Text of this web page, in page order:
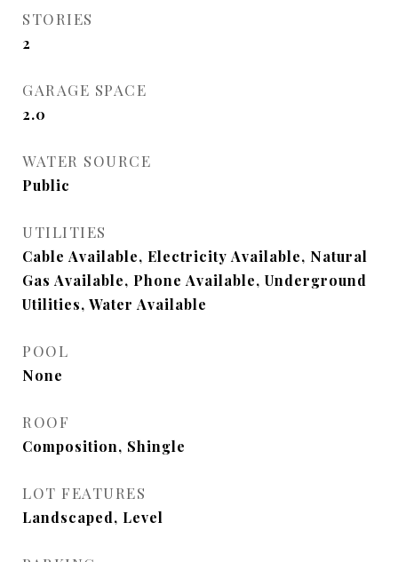
STORIES
2
GARAGE SPACE
2.0
WATER SOURCE
Public
UTILITIES
Cable Available, Electricity Available, Natural
Gas Available, Phone Available, Underground
Utilities, Water Available
POOL
None
ROOF
Composition, Shingle
LOT FEATURES
Landscaped, Level